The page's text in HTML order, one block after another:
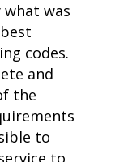
what was
codes.
and
the
to
to